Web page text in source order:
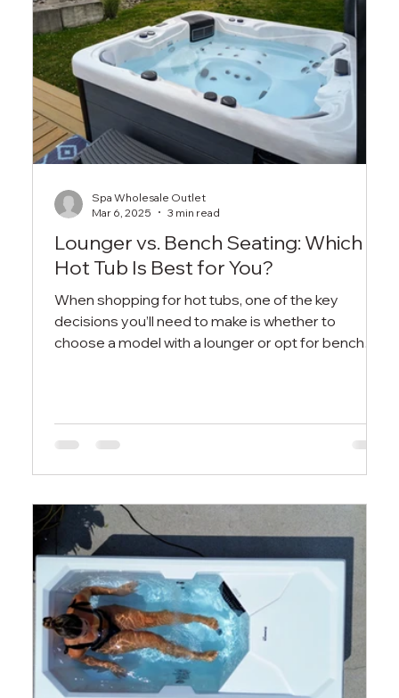
Lounger vs. Bench Seating: Which
Hot Tub Is Best for You?
When shopping for hot tubs, one of the key
decisions you’ll need to make is whether to
choose a model with a lounger or opt for bench
Spa Wholesale Outlet
Mar 6, 2025
3 min read